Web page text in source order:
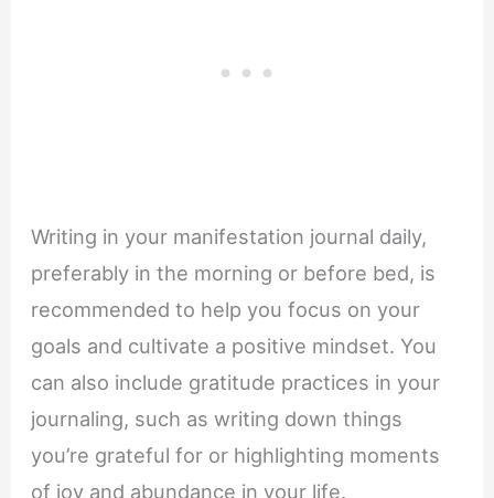
Writing in your manifestation journal daily,
preferably in the morning or before bed, is
recommended to help you focus on your
goals and cultivate a positive mindset. You
can also include gratitude practices in your
journaling, such as writing down things
you’re grateful for or highlighting moments
of joy and abundance in your life.